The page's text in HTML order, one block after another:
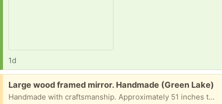
1d
Free:
Large wood framed mirror. Handmade (Green Lake)
Handmade with craftsmanship. Approximately 51 inches tall by 27.5 inches wide. Glass mirror needs some slight reattachment at one corner. This is solid and on the heavy side but easily handled by one person.